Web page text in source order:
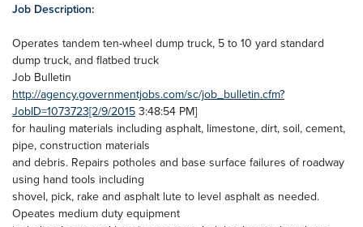
Job Description:
Operates tandem ten-wheel dump truck, 5 to 10 yard standard
dump truck, and flatbed truck
Job Bulletin
http://agency.governmentjobs.com/sc/job_bulletin.cfm?
JobID=1073723[2/9/2015 3:48:54 PM]
for hauling materials including asphalt, limestone, dirt, soil, cement,
pipe, construction materials
and debris. Repairs potholes and base surface failures of roadway
using hand tools including
shovel, pick, rake and asphalt lute to level asphalt as needed.
Opeates medium duty equipment